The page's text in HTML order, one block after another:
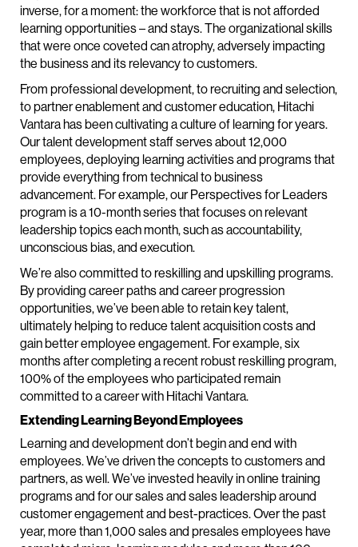
inverse, for a moment: the workforce that is not afforded
learning opportunities – and stays. The organizational skills
that were once coveted can atrophy, adversely impacting
the business and its relevancy to customers.
From professional development, to recruiting and selection,
to partner enablement and customer education, Hitachi
Vantara has been cultivating a culture of learning for years.
Our talent development staff serves about 12,000
employees, deploying learning activities and programs that
provide everything from technical to business
advancement. For example, our Perspectives for Leaders
program is a 10-month series that focuses on relevant
leadership topics each month, such as accountability,
unconscious bias, and execution.
We’re also committed to reskilling and upskilling programs.
By providing career paths and career progression
opportunities, we’ve been able to retain key talent,
ultimately helping to reduce talent acquisition costs and
gain better employee engagement. For example, six
months after completing a recent robust reskilling program,
100% of the employees who participated remain
committed to a career with Hitachi Vantara.
Extending Learning Beyond Employees
Learning and development don’t begin and end with
employees. We’ve driven the concepts to customers and
partners, as well. We’ve invested heavily in online training
programs and for our sales and sales leadership around
customer engagement and best-practices. Over the past
year, more than 1,000 sales and presales employees have